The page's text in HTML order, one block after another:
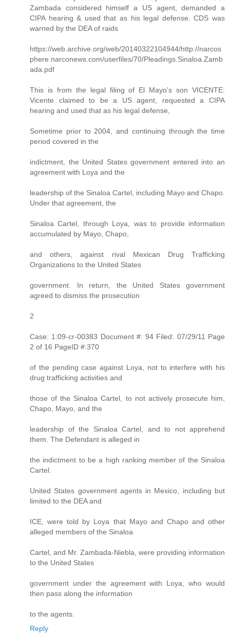
Zambada considered himself a US agent, demanded a
CIPA hearing & used that as his legal defense. CDS was
warned by the DEA of raids
https://web.archive.org/web/20140322104944/http://narcos
phere.narconews.com/userfiles/70/Pleadings.Sinaloa.Zamb
ada.pdf
This is from the legal filing of El Mayo's son VICENTE:
Vicente claimed to be a US agent, requested a CIPA
hearing and used that as his legal defense,
Sometime prior to 2004, and continuing through the time
period covered in the
indictment, the United States government entered into an
agreement with Loya and the
leadership of the Sinaloa Cartel, including Mayo and Chapo.
Under that agreement, the
Sinaloa Cartel, through Loya, was to provide information
accumulated by Mayo, Chapo,
and others, against rival Mexican Drug Trafficking
Organizations to the United States
government. In return, the United States government
agreed to dismiss the prosecution
2
Case: 1:09-cr-00383 Document #: 94 Filed: 07/29/11 Page
2 of 16 PageID #:370
of the pending case against Loya, not to interfere with his
drug trafficking activities and
those of the Sinaloa Cartel, to not actively prosecute him,
Chapo, Mayo, and the
leadership of the Sinaloa Cartel, and to not apprehend
them. The Defendant is alleged in
the indictment to be a high ranking member of the Sinaloa
Cartel.
United States government agents in Mexico, including but
limited to the DEA and
ICE, were told by Loya that Mayo and Chapo and other
alleged members of the Sinaloa
Cartel, and Mr. Zambada-Niebla, were providing information
to the United States
government under the agreement with Loya, who would
then pass along the information
to the agents.
Reply